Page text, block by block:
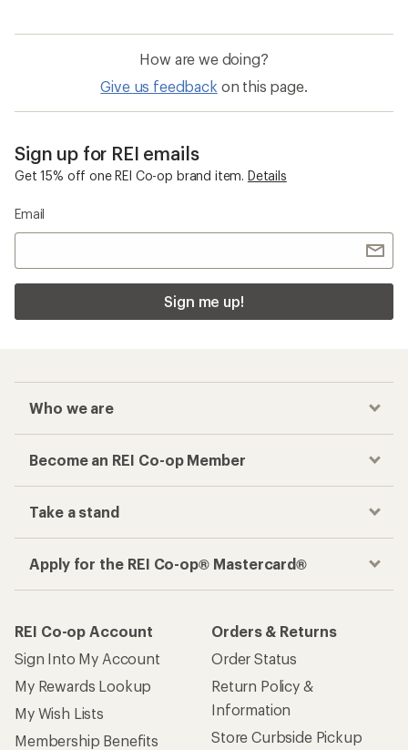
How are we doing?
Give us feedback on this page.
Sign up for REI emails
Get 15% off one REI Co-op brand item. Details
Email
Sign me up!
Who we are
Become an REI Co-op Member
Take a stand
Apply for the REI Co-op® Mastercard®
REI Co-op Account
Sign Into My Account
My Rewards Lookup
My Wish Lists
Membership Benefits
Orders & Returns
Order Status
Return Policy &
Information
Store Curbside Pickup